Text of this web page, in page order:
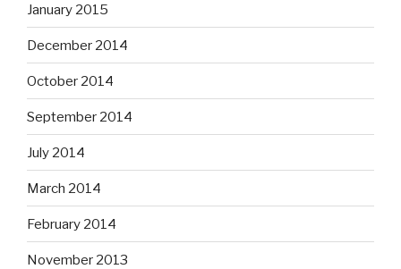
January 2015
December 2014
October 2014
September 2014
July 2014
March 2014
February 2014
November 2013